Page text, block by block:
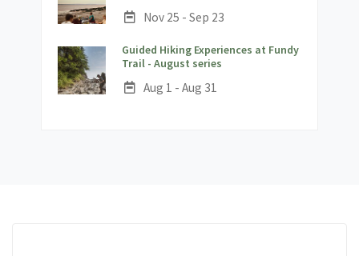
Date:
Nov 25 - Sep 23
Guided Hiking Experiences at Fundy
Trail - August series;
Date:
Aug 1 - Aug 31